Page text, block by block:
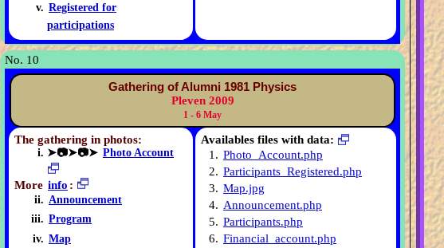
Registered for
participations
No. 10
Gathering of Alumni 1981 Physics
Pleven 2009
1 - 6 May
The gathering in photos:
➤📷➤📷➤ Photo Account
More info :
Announcement
Program
Map
Availables files with data:
1. Photo_Account.php
2. Participants_Registered.php
3. Map.jpg
4. Announcement.php
5. Participants.php
6. Financial_account.php